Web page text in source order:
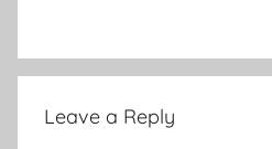
Z
Leave a Reply